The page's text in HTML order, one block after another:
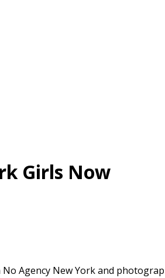
Girls Now
Agency New York and